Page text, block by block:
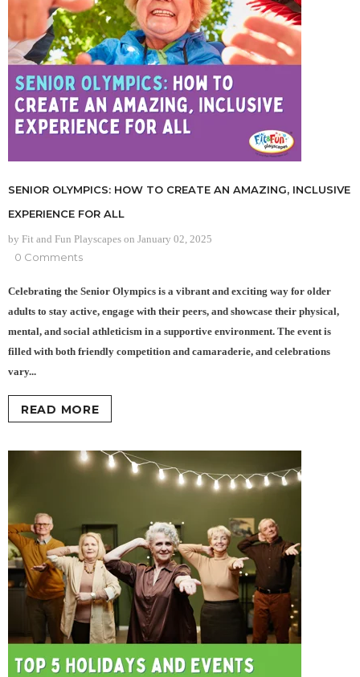
SENIOR OLYMPICS: HOW TO CREATE AN AMAZING, INCLUSIVE
EXPERIENCE FOR ALL
by Fit and Fun Playscapes on January 02, 2025
0 Comments
Celebrating the Senior Olympics is a vibrant and exciting way for older
adults to stay active, engage with their peers, and showcase their physical,
mental, and social athleticism in a supportive environment. The event is
filled with both friendly competition and camaraderie, and celebrations
vary...
READ MORE